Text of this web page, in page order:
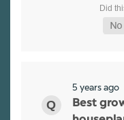
5 years ago
Best